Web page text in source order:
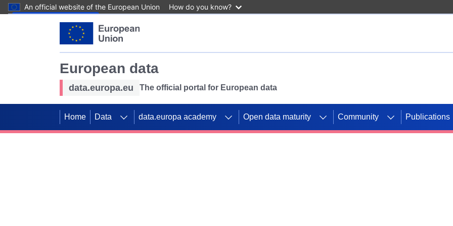
An official website of the European Union How do you know?
European data
data.europa.eu The official portal for European data
Home Data data.europa academy Open data maturity Community Publications